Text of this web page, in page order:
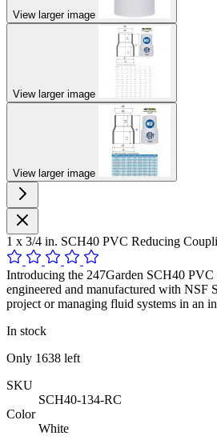
View larger image
View larger image
View larger image
1 x 3/4 in. SCH40 PVC Reducing
Introducing the 247Garden SCH40
engineered and manufactured with
project or managing fluid systems in an
In stock
Only 1638 left
SKU
SCH40-134-RC
Color
White